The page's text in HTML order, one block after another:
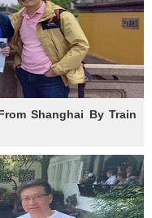
Shanghai By Train